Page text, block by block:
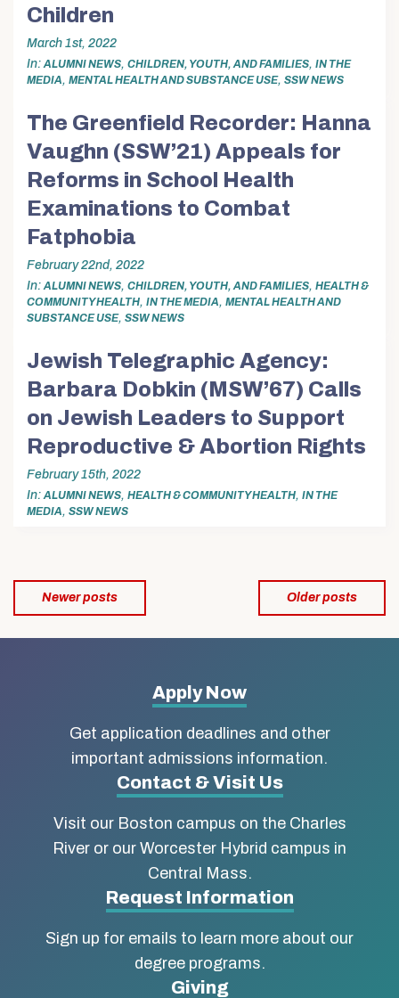
Children
March 1st, 2022
In ALUMNI NEWS, CHILDREN, YOUTH, AND FAMILIES, IN THE
MEDIA, MENTAL HEALTH AND SUBSTANCE USE, SSW NEWS
The Greenfield Recorder: Hanna
Vaughn (SSW’21) Appeals for
Reforms in School Health
Examinations to Combat
Fatphobia
February 22nd, 2022
In ALUMNI NEWS, CHILDREN, YOUTH, AND FAMILIES, HEALTH &
COMMUNITY HEALTH, IN THE MEDIA, MENTAL HEALTH AND
SUBSTANCE USE, SSW NEWS
Jewish Telegraphic Agency:
Barbara Dobkin (MSW’67) Calls
on Jewish Leaders to Support
Reproductive & Abortion Rights
February 15th, 2022
In ALUMNI NEWS, HEALTH & COMMUNITY HEALTH, IN THE
MEDIA, SSW NEWS
Posts
navigation
Newer posts Older posts
about
Boston
University
School
Social
Work
Apply Now
Get application deadlines and other
important admissions information.
Contact & Visit Us
Visit our Boston campus on the Charles
River or our Worcester Hybrid campus in
Central Mass.
Request Information
Sign up for emails to learn more about our
degree programs.
Giving